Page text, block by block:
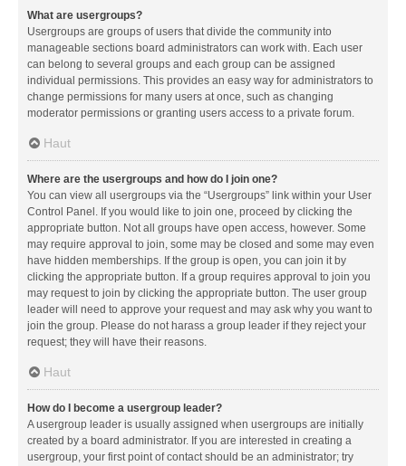
What are usergroups?
Usergroups are groups of users that divide the community into
manageable sections board administrators can work with. Each user
can belong to several groups and each group can be assigned
individual permissions. This provides an easy way for administrators to
change permissions for many users at once, such as changing
moderator permissions or granting users access to a private forum.
Haut
Where are the usergroups and how do I join one?
You can view all usergroups via the “Usergroups” link within your User
Control Panel. If you would like to join one, proceed by clicking the
appropriate button. Not all groups have open access, however. Some
may require approval to join, some may be closed and some may even
have hidden memberships. If the group is open, you can join it by
clicking the appropriate button. If a group requires approval to join you
may request to join by clicking the appropriate button. The user group
leader will need to approve your request and may ask why you want to
join the group. Please do not harass a group leader if they reject your
request; they will have their reasons.
Haut
How do I become a usergroup leader?
A usergroup leader is usually assigned when usergroups are initially
created by a board administrator. If you are interested in creating a
usergroup, your first point of contact should be an administrator; try